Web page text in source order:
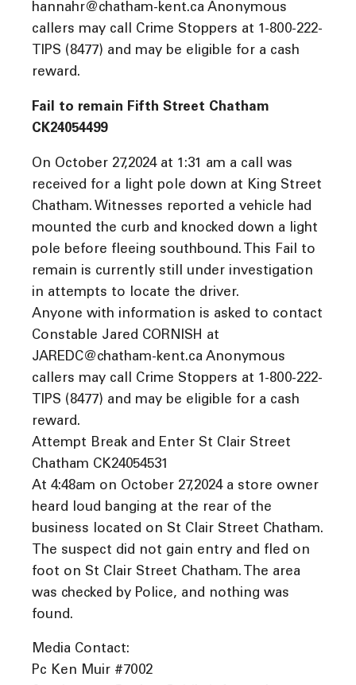
hannahr@chatham-kent.ca Anonymous
callers may call Crime Stoppers at 1-800-222-
TIPS (8477) and may be eligible for a cash
reward.
Fail to remain Fifth Street Chatham
CK24054499
On October 27,2024 at 1:31 am a call was
received for a light pole down at King Street
Chatham. Witnesses reported a vehicle had
mounted the curb and knocked down a light
pole before fleeing southbound. This Fail to
remain is currently still under investigation
in attempts to locate the driver.
Anyone with information is asked to contact
Constable Jared CORNISH at
JAREDC@chatham-kent.ca Anonymous
callers may call Crime Stoppers at 1-800-222-
TIPS (8477) and may be eligible for a cash
reward.
Attempt Break and Enter St Clair Street
Chatham CK24054531
At 4:48am on October 27,2024 a store owner
heard loud banging at the rear of the
business located on St Clair Street Chatham.
The suspect did not gain entry and fled on
foot on St Clair Street Chatham. The area
was checked by Police, and nothing was
found.
Media Contact:
Pc Ken Muir #7002